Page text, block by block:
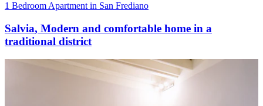
1 Bedroom Apartment in San Frediano
Salvia, Modern and comfortable home in a
traditional district